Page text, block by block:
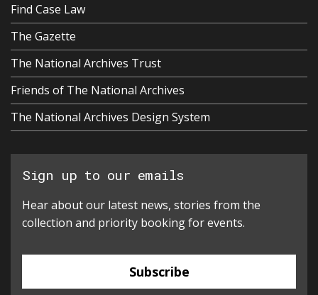
Find Case Law
The Gazette
The National Archives Trust
Friends of The National Archives
The National Archives Design System
Sign up to our emails
Hear about our latest news, stories from the
collection and priority booking for events.
Subscribe